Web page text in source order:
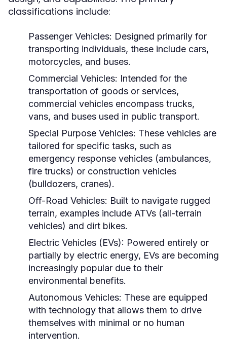
classifications include:
Passenger Vehicles: Designed primarily for
transporting individuals, these include cars,
motorcycles, and buses.
Commercial Vehicles: Intended for the
transportation of goods or services,
commercial vehicles encompass trucks,
vans, and buses used in public transport.
Special Purpose Vehicles: These vehicles are
tailored for specific tasks, such as
emergency response vehicles (ambulances,
fire trucks) or construction vehicles
(bulldozers, cranes).
Off-Road Vehicles: Built to navigate rugged
terrain, examples include ATVs (all-terrain
vehicles) and dirt bikes.
Electric Vehicles (EVs): Powered entirely or
partially by electric energy, EVs are becoming
increasingly popular due to their
environmental benefits.
Autonomous Vehicles: These are equipped
with technology that allows them to drive
themselves with minimal or no human
intervention.